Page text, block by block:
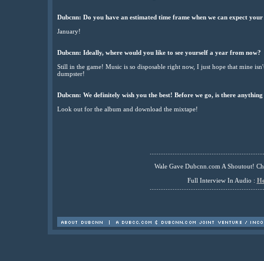
Dubcnn: Do you have an estimated time frame when we can expect
January!
Dubcnn: Ideally, where would you like to see yourself a year from now?
Still in the game! Music is so disposable right now, I just hope that mine
dumpster!
Dubcnn: We definitely wish you the best! Before we go, is there
Look out for the album and download the mixtape!
Wale Gave Dubcnn.com A Shoutout!
Full Interview In Audio :